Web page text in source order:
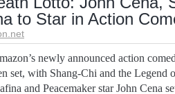
to Star in Action
newly announced action
set, with Shang-Chi and the Legend
and Peacemaker star John Cena